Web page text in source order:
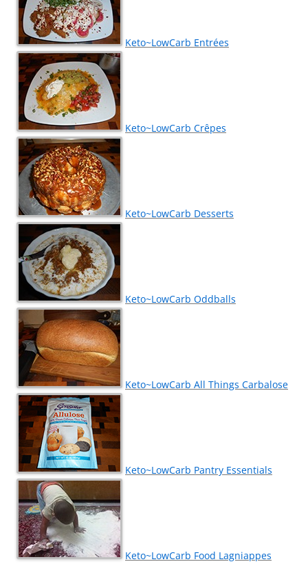
Keto~LowCarb Entrées
Keto~LowCarb Crêpes
Keto~LowCarb Desserts
Keto~LowCarb Oddballs
Keto~LowCarb All Things Carbalose
Keto~LowCarb Pantry Essentials
Keto~LowCarb Food Lagniappes